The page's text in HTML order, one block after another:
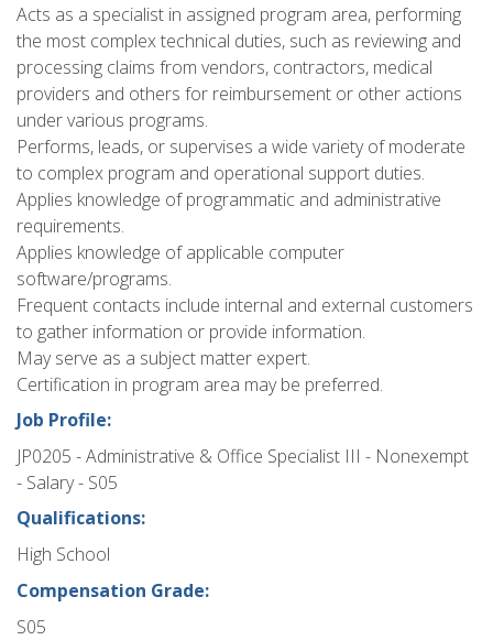
Acts as a specialist in assigned program area, performing
the most complex technical duties, such as reviewing and
processing claims from vendors, contractors, medical
providers and others for reimbursement or other actions
under various programs.
Performs, leads, or supervises a wide variety of moderate
to complex program and operational support duties.
Applies knowledge of programmatic and administrative
requirements.
Applies knowledge of applicable computer
software/programs.
Frequent contacts include internal and external customers
to gather information or provide information.
May serve as a subject matter expert.
Certification in program area may be preferred.
Job Profile:
JP0205 - Administrative & Office Specialist III - Nonexempt
- Salary - S05
Qualifications:
High School
Compensation Grade:
S05